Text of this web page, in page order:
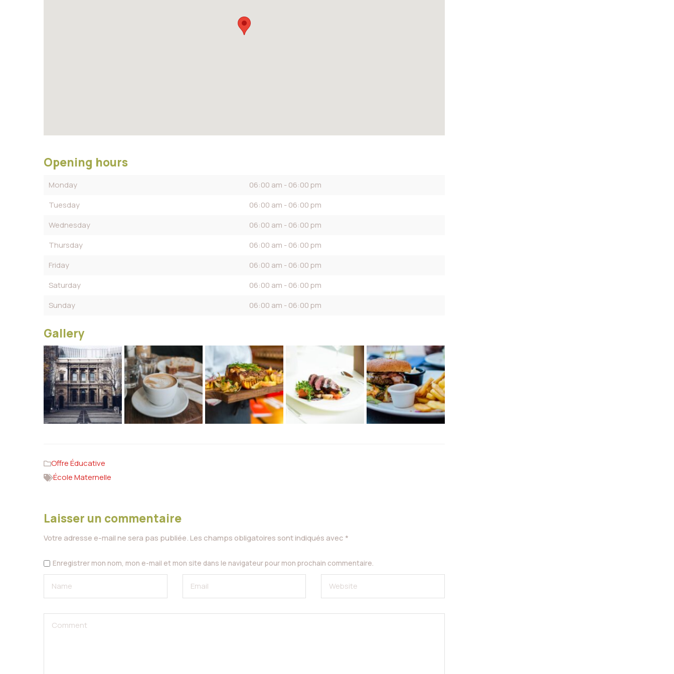
Opening hours
Monday
06:00 am - 06:00 pm
Tuesday
06:00 am - 06:00 pm
Wednesday
06:00 am - 06:00 pm
Thursday
06:00 am - 06:00 pm
Friday
06:00 am - 06:00 pm
Saturday
06:00 am - 06:00 pm
Sunday
06:00 am - 06:00 pm
Gallery
Offre Éducative
École Maternelle
Laisser un commentaire
Votre adresse e-mail ne sera pas publiée.Les champs obligatoires sont indiqués avec *
Enregistrer mon nom, mon e-mail et mon site dans le navigateur pour mon prochain commentaire.